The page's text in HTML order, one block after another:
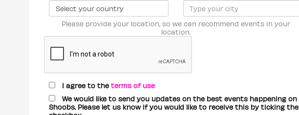
Please provide your location, so we can recommend events in your
location.
I agree to the terms of use
We would like to send you updates on the best events happening on
Shoobs. Please let us know if you would like to receive this by ticking the